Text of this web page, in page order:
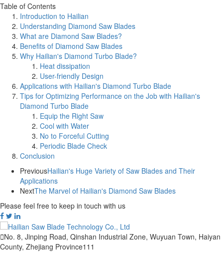
Table of Contents
Introduction to Hailian
Understanding Diamond Saw Blades
What are Diamond Saw Blades?
Benefits of Diamond Saw Blades
Why Hailian's Diamond Turbo Blade?
Heat dissipation
User-friendly Design
Applications with Hailian's Diamond Turbo Blade
Tips for Optimizing Performance on the Job with Hailian's
Diamond Turbo Blade
Equip the Right Saw
Cool with Water
No to Forceful Cutting
Periodic Blade Check
Conclusion
PreviousHailian's Huge Variety of Saw Blades and Their
Applications
NextThe Marvel of Hailian's Diamond Saw Blades
Please feel free to keep in touch with us
No. 8, Jinping Road, Qinshan Industrial Zone, Wuyuan Town, Haiyan
County, Zhejiang Province111